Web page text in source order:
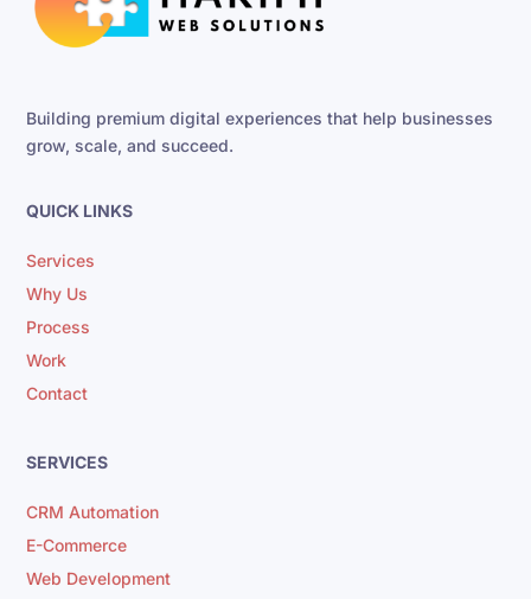
Building premium digital experiences that help businesses
grow, scale, and succeed.
QUICK LINKS
Services
Why Us
Process
Work
Contact
SERVICES
CRM Automation
E-Commerce
Web Development